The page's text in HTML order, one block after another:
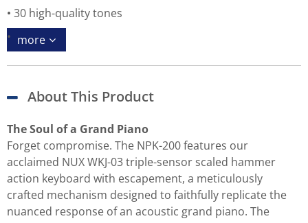
30 high-quality tones
more
About This Product
The Soul of a Grand Piano
Forget compromise. The NPK-200 features our
acclaimed NUX WKJ-03 triple-sensor scaled hammer
action keyboard with escapement, a meticulously
crafted mechanism designed to faithfully replicate the
nuanced response of an acoustic grand piano. The